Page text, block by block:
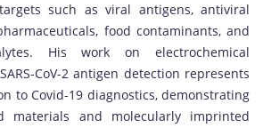
such as viral antigens, antiviral
food contaminants, and
His work on electrochemical
CoV-2 antigen detection represents
to Covid-19 diagnostics, demonstrating
materials and molecularly imprinted